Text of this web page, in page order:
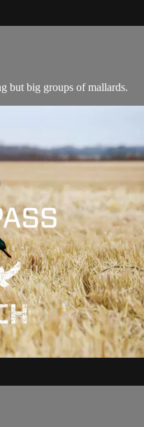
but big groups of mallards.